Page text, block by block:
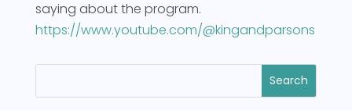
saying about the program.
https://www.youtube.com/@kingandparsons